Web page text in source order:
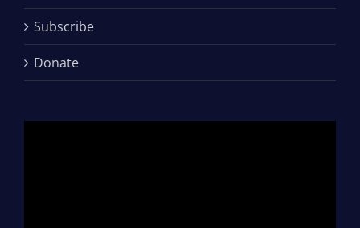
Subscribe
Donate